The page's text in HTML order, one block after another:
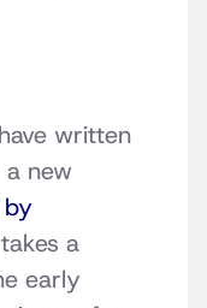
written
new
a
early